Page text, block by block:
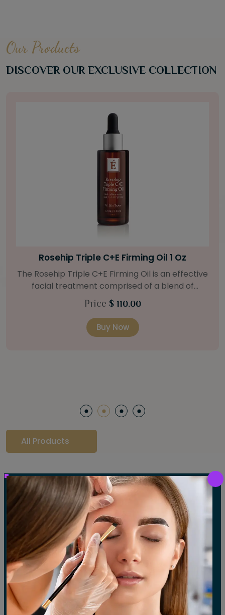
Our Products
DISCOVER OUR EXCLUSIVE COLLECTION
Bright Skin Starter Set
Our Bright Skin Starter Set is beautifully
packaged with a one-month’s supply of
targeted organic products to treat uneven skin
(1oz / 30 ml tube) Bright Skin Moisturizer (Broad
Spectrum SPF 40) (0.5 oz / 15 ml tube) Bright
Price $ 58.00
Buy Now
All Products
Our Gallery
LET'S SEE OUR GALLERY
Show All Waxing Tinting Threading